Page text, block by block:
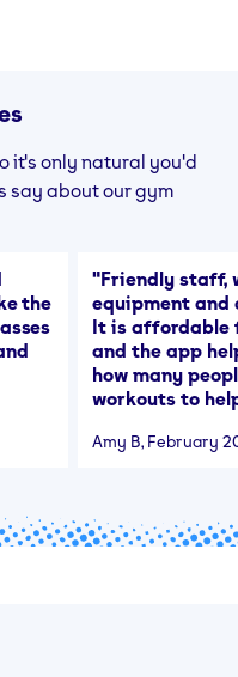
it's only natural you'd
say about our gym
the
"Friendly staff,
equipment and
It is affordable
and the app
how many
workouts to
Amy B, February